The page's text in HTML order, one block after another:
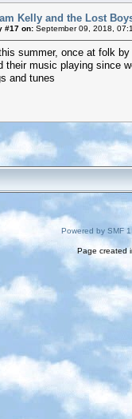
Kelly and the Lost
#17 on: September 09, 2018,
summer, once at folk
their music playing since
and tunes
Powered by SMF
Page created